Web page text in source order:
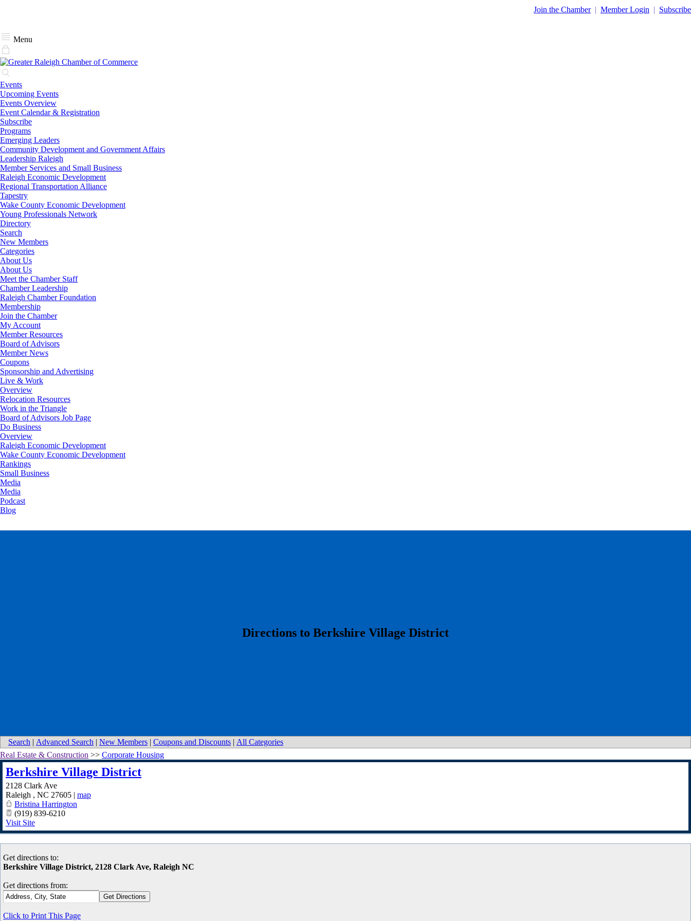
​Join the Chamber| Member Login | Subscribe
Menu
Events
Upcoming Events
Events Overview
Event Calendar & Registration
Subscribe
Programs
Emerging Leaders
Community Development and Government Affairs
Leadership Raleigh
Member Services and Small Business
Raleigh Economic Development
Regional Transportation Alliance
Tapestry
Wake County Economic Development
Young Professionals Network
Directory
Search
New Members
Categories
About Us
About Us
Meet the Chamber Staff
Chamber Leadership
Raleigh Chamber Foundation
Membership
Join the Chamber
My Account
Member Resources
Board of Advisors
Member News
Coupons
Sponsorship and Advertising
Live & Work
Overview
Relocation Resources
Work in the Triangle
Board of Advisors Job Page
Do Business
Overview
Raleigh Economic Development
Wake County Economic Development
Rankings
Small Business
Media
Media
Podcast
Blog
​Directions to Berkshire Village District
Search | Advanced Search | New Members | Coupons and Discounts | All Categories
Real Estate & Construction >> Corporate Housing
Berkshire Village District
2128 Clark Ave
Raleigh , NC 27605 | map
Bristina Harrington
(919) 839-6210
Visit Site
Get directions to:
Berkshire Village District, 2128 Clark Ave, Raleigh NC
Get directions from:
Click to Print This Page